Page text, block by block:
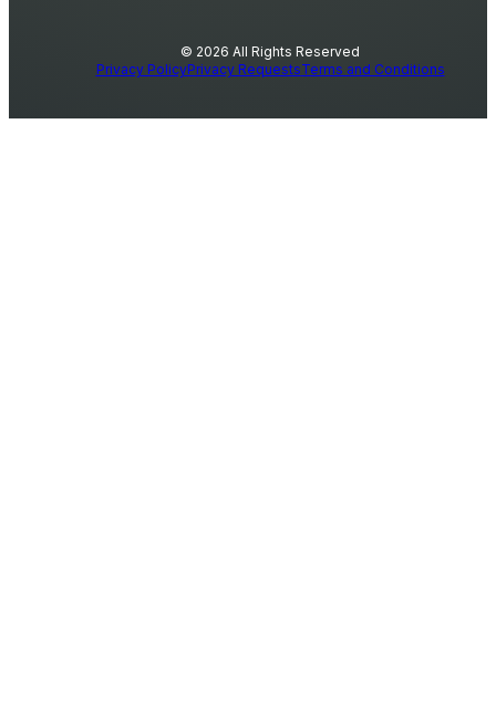
© 2026 All Rights Reserved
Privacy PolicyPrivacy RequestsTerms and Conditions